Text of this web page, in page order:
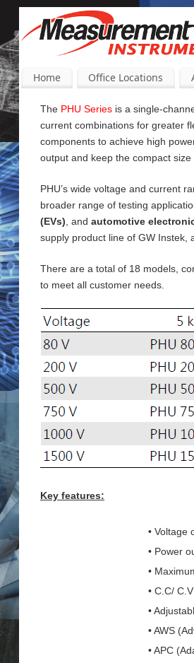
Home Office Locations
The PHU Series is a single-
current combinations for greater
components to achieve high
output and keep the compact size
PHU’s wide voltage and current
broader range of testing
(EVs) , and automotive
supply product line of GW Instek,
There are a total of 18 models,
to meet all customer needs.
Key features:
• Voltage
• Power
•
• C.C/
•
• AWS
• APC